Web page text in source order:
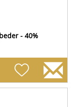
- 40%